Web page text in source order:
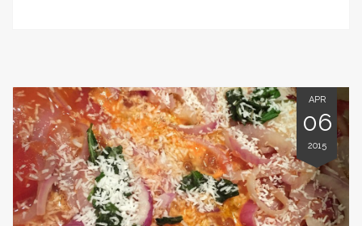
APR
06
2015